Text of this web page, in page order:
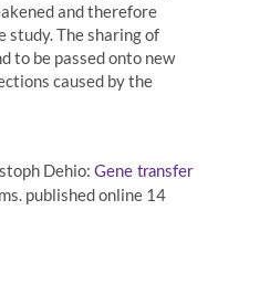
and therefore
study. The sharing of
to be passed onto new
caused by the
Dehio:Gene transfer
published online 14